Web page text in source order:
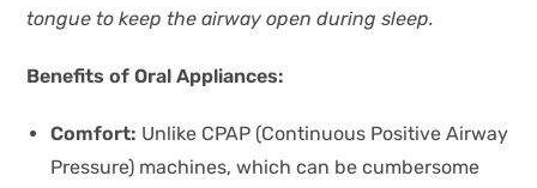
tongue to keep the airway open during sleep.
Benefits of Oral Appliances:
Comfort: Unlike CPAP (Continuous Positive Airway
Pressure) machines, which can be cumbersome